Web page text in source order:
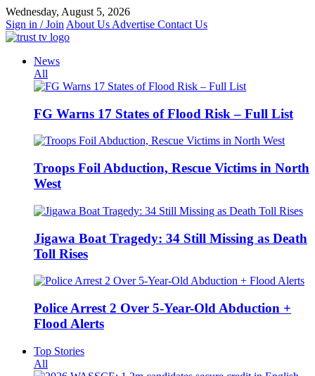
Skip
to
content
Wednesday, August 5, 2026
Sign in / Join About Us Advertise Contact Us
News
All
FG Warns 17 States of Flood Risk – Full List
Troops Foil Abduction, Rescue Victims in North
West
Jigawa Boat Tragedy: 34 Still Missing as Death
Toll Rises
Police Arrest 2 Over 5-Year-Old Abduction +
Flood Alerts
Top Stories
All